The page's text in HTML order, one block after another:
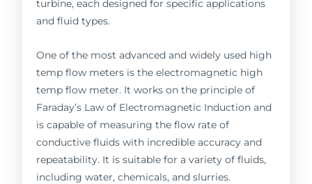
turbine, each designed for specific applications
and fluid types.
One of the most advanced and widely used high
temp flow meters is the electromagnetic high
temp flow meter. It works on the principle of
Faraday’s Law of Electromagnetic Induction and
is capable of measuring the flow rate of
conductive fluids with incredible accuracy and
repeatability. It is suitable for a variety of fluids,
including water, chemicals, and slurries.